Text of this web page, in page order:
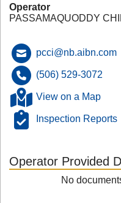
Operator
PASSAMAQUODDY
pcci@nb.aibn.com
(506) 529-3072
View on a Map
Inspection Reports
Operator Provided
No